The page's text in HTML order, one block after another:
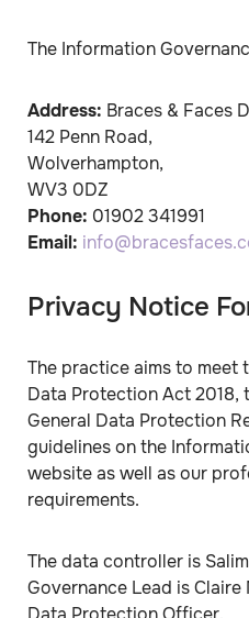
The Information
Address: Braces & Faces
142 Penn Road,
Wolverhampton,
WV3 0DZ
Phone: 01902 341991
Email:
Privacy Notice
The practice aims to meet
Data Protection Act 2018,
General Data Protection
guidelines on the
website as well as our
requirements.
The data controller is
Governance Lead is